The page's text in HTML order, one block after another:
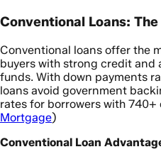
Conventional Loans:
Conventional loans offer the
buyers with strong credit and
funds. With down payments
loans avoid government
rates for borrowers with 740+
Mortgage)
Conventional Loan